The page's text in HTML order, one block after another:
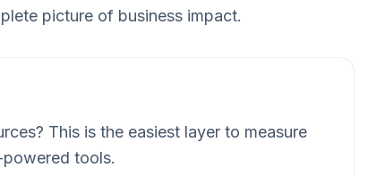
picture of business impact.
This is the easiest layer to measure
tools.